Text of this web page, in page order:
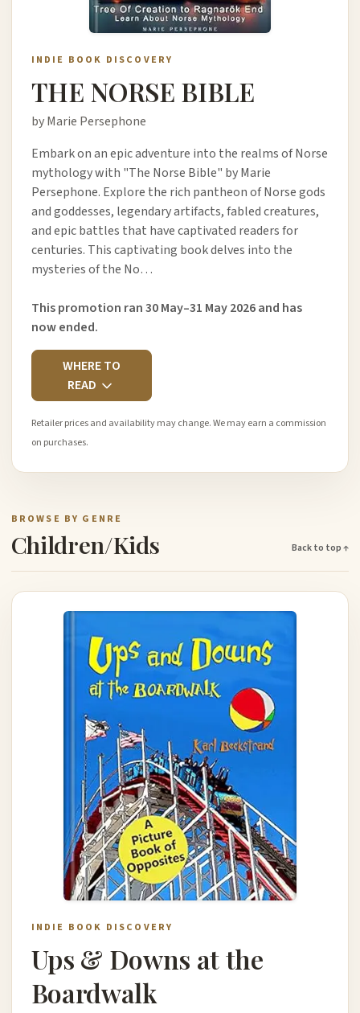
INDIE BOOK DISCOVERY
THE NORSE BIBLE
by Marie Persephone
Embark on an epic adventure into the realms of Norse
mythology with "The Norse Bible" by Marie
Persephone. Explore the rich pantheon of Norse gods
and goddesses, legendary artifacts, fabled creatures,
and epic battles that have captivated readers for
centuries. This captivating book delves into the
mysteries of the No…
This promotion ran 30 May–31 May 2026 and has
now ended.
WHERE TO
READ
Retailer prices and availability may change. We may earn a commission
on purchases.
BROWSE BY GENRE
Children/Kids Back to top ↑
INDIE BOOK DISCOVERY
Ups & Downs at the
Boardwalk